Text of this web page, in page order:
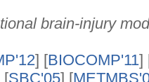
brain-injury
] [BIOCOMP'11]
[SBC'05] [